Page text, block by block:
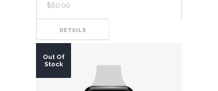
$60.00
DETAILS
Out Of
Stock